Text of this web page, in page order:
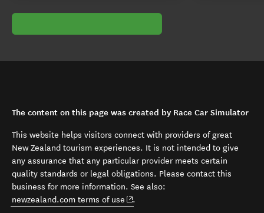
The content on this page was created by Race Car Simulator
This website helps visitors connect with providers of great
New Zealand tourism experiences. It is not intended to give
any assurance that any particular provider meets certain
quality standards or legal obligations. Please contact this
business for more information. See also:
newzealand.com terms of use (opens in new window)
.